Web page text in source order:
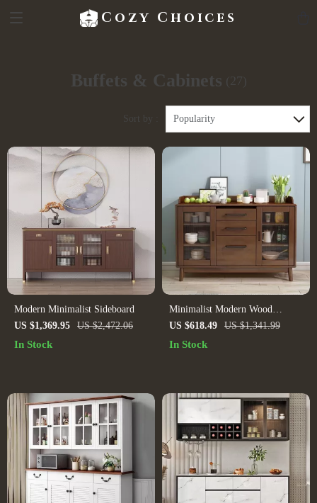
Cozy Choices
Buffets & Cabinets (27)
Sort by : Popularity
Modern Minimalist Sideboard
US $1,369.95
US $2,472.06
In Stock
Minimalist Modern Wood
Sideboard
US $618.49 US $1,341.99
In Stock